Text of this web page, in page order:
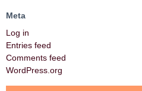
Meta
Log in
Entries feed
Comments feed
WordPress.org